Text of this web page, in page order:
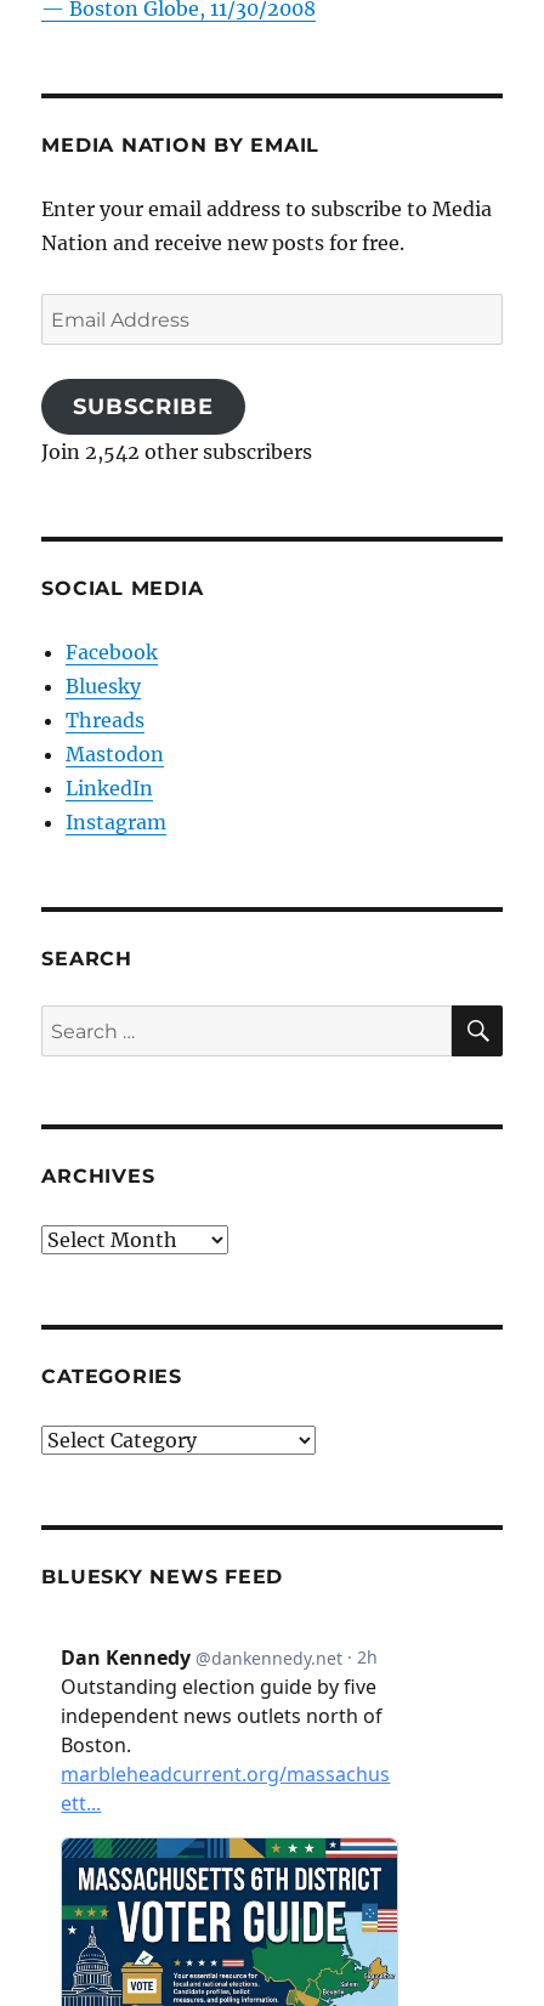
—Boston Globe, 11/30/2008
MEDIA NATION BY EMAIL
Enter your email address to subscribe to Media
Nation and receive new posts for free.
Email
Address
SUBSCRIBE
Join 2,542 other subscribers
SOCIAL MEDIA
Facebook
Bluesky
Threads
Mastodon
LinkedIn
Instagram
SEARCH
Search
for:
ARCHIVES
Archives
CATEGORIES
Categories
BLUESKY NEWS FEED